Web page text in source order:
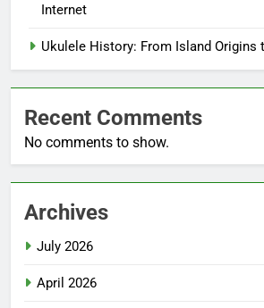
Internet
Ukulele History: From Island Origins
Recent Comments
No comments to show.
Archives
July 2026
April 2026